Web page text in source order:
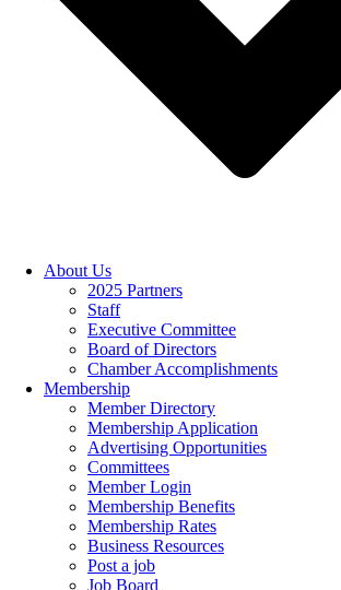
About Us
2025 Partners
Staff
Executive Committee
Board of Directors
Chamber Accomplishments
Membership
Member Directory
Membership Application
Advertising Opportunities
Committees
Member Login
Membership Benefits
Membership Rates
Business Resources
Post a job
Job Board